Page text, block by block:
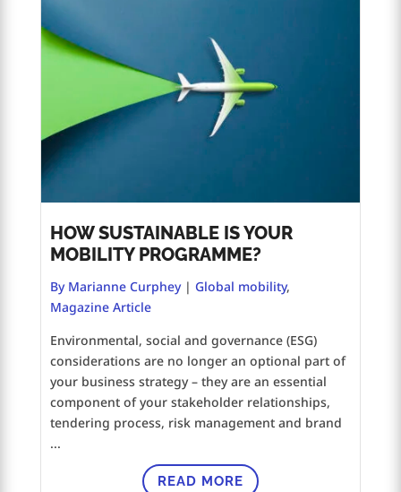
HOW SUSTAINABLE IS YOUR
MOBILITY PROGRAMME?
By Marianne Curphey| Global mobility,
Magazine Article
Environmental, social and governance (ESG)
considerations are no longer an optional part of
your business strategy – they are an essential
component of your stakeholder relationships,
tendering process, risk management and brand
...
READ MORE